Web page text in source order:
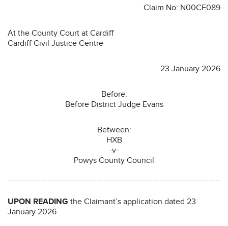
Claim No: N00CF089
At the County Court at Cardiff
Cardiff Civil Justice Centre
23 January 2026
Before:
Before District Judge Evans
Between:
HXB
-v-
Powys County Council
UPON READING the Claimant’s application dated 23
January 2026